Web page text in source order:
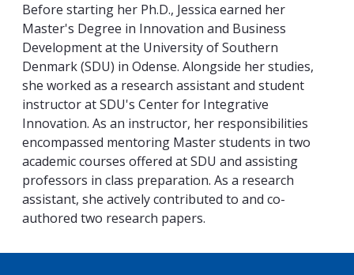
Before starting her Ph.D., Jessica earned her
Master's Degree in Innovation and Business
Development at the University of Southern
Denmark (SDU) in Odense. Alongside her studies,
she worked as a research assistant and student
instructor at SDU's Center for Integrative
Innovation. As an instructor, her responsibilities
encompassed mentoring Master students in two
academic courses offered at SDU and assisting
professors in class preparation. As a research
assistant, she actively contributed to and co-
authored two research papers.